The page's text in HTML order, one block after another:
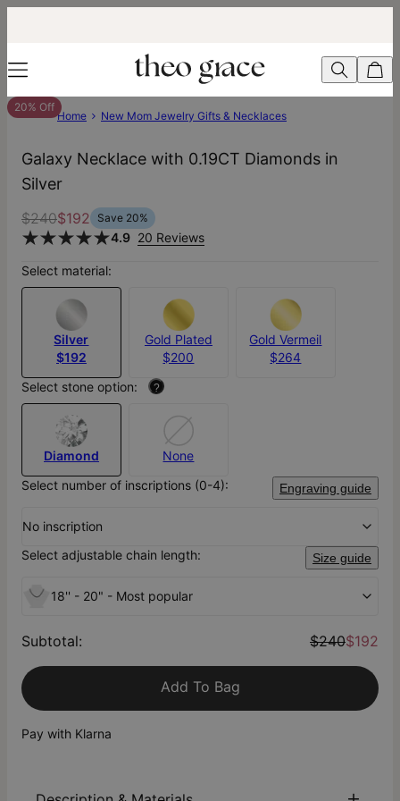
20% Off
Home New Mom Jewelry Gifts & Necklaces
Galaxy Necklace with 0.19CT Diamonds in
Silver
$240$192 Save 20%
4.9 20 Reviews
Select material:
Silver
$192
Gold Plated
$200
Gold Vermeil
$264
Select stone option:
?
Diamond
None
Select number of inscriptions (0-4):
Engraving guide
No inscription
Select adjustable chain length:
Size guide
18'' - 20" - Most popular
Subtotal: $240$192
Add To Bag
Pay with Klarna